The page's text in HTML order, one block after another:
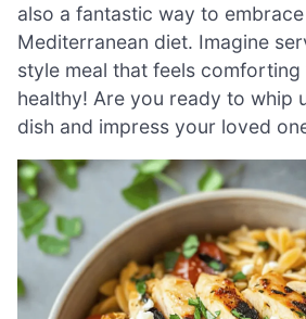
also a fantastic way to
Mediterranean diet. Imagine
style meal that feels comforting
healthy! Are you ready to whip
dish and impress your loved